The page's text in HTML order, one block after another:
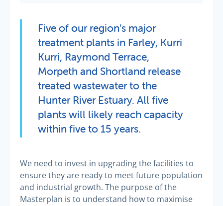
Five of our region’s major
treatment plants in Farley, Kurri
Kurri, Raymond Terrace,
Morpeth and Shortland release
treated wastewater to the
Hunter River Estuary. All five
plants will likely reach capacity
within five to 15 years.
We need to invest in upgrading the facilities to
ensure they are ready to meet future population
and industrial growth. The purpose of the
Masterplan is to understand how to maximise